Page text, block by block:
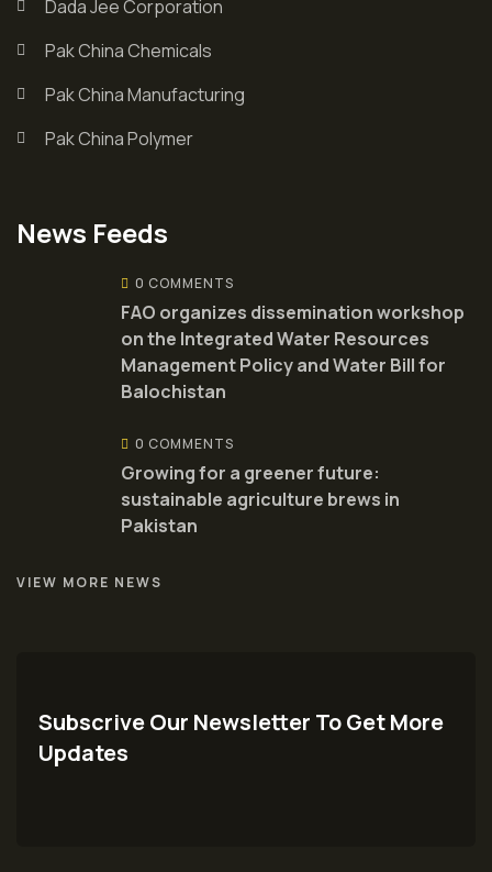
Dada Jee Corporation
Pak China Chemicals
Pak China Manufacturing
Pak China Polymer
News Feeds
0 COMMENTS
FAO organizes dissemination workshop
on the Integrated Water Resources
Management Policy and Water Bill for
Balochistan
0 COMMENTS
Growing for a greener future:
sustainable agriculture brews in
Pakistan
VIEW MORE NEWS
Subscrive Our Newsletter To Get More
Updates